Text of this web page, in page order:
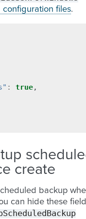
configuration files.
: true,
create
backup
can hide these